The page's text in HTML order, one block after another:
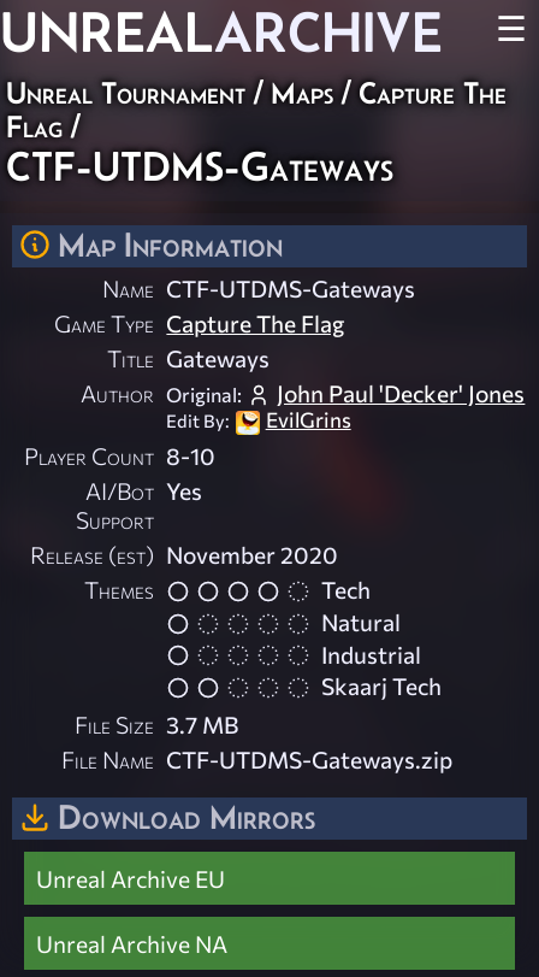
UNREALARCHIVE ☰
Unreal Tournament/Maps/ Capture The
Flag /
CTF-UTDMS-Gateways
Map Information
Name CTF-UTDMS-Gateways
Game Type Capture The Flag
Title Gateways
Author Original: John Paul 'Decker' Jones
Edit By: EvilGrins
Player Count 8-10
AI/Bot
Support
Yes
Release (est) November 2020
Themes
Tech
Natural
Industrial
Skaarj Tech
File Size 3.7 MB
File Name CTF-UTDMS-Gateways.zip
Download Mirrors
Unreal Archive EU
Unreal Archive NA